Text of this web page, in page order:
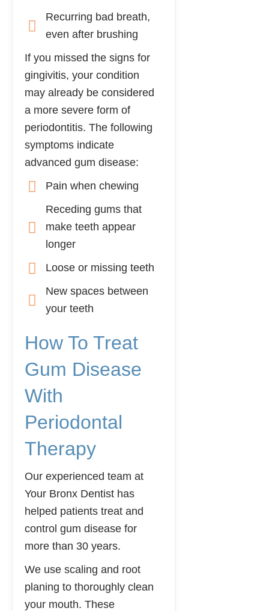
Recurring bad breath,
even after brushing
If you missed the signs for
gingivitis, your condition
may already be considered
a more severe form of
periodontitis. The following
symptoms indicate
advanced gum disease:
Pain when chewing
Receding gums that
make teeth appear
longer
Loose or missing teeth
New spaces between
your teeth
How To Treat
Gum Disease
With
Periodontal
Therapy
Our experienced team at
Your Bronx Dentist has
helped patients treat and
control gum disease for
more than 30 years.
We use scaling and root
planing to thoroughly clean
your mouth. These